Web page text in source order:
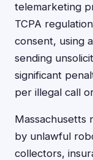
telemarketing
TCPA
consent, using
sending
significant
per illegal call
Massachusetts
by unlawful
collectors,